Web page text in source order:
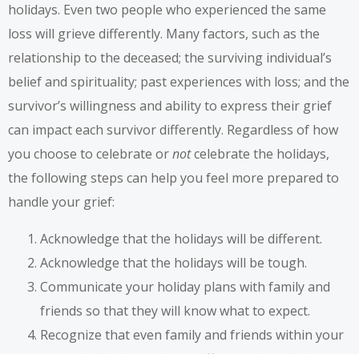
holidays. Even two people who experienced the same
loss will grieve differently. Many factors, such as the
relationship to the deceased; the surviving individual’s
belief and spirituality; past experiences with loss; and the
survivor’s willingness and ability to express their grief
can impact each survivor differently. Regardless of how
you choose to celebrate ornotcelebrate the holidays,
the following steps can help you feel more prepared to
handle your grief:
Acknowledge that the holidays will be different.
Acknowledge that the holidays will be tough.
Communicate your holiday plans with family and
friends so that they will know what to expect.
Recognize that even family and friends within your